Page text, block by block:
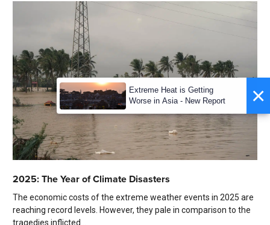
2025: The Year of Climate Disasters
The economic costs of the extreme weather events in 2025 are
reaching record levels. However, they pale in comparison to the
tragedies inflicted...
×
Extreme Heat is Getting
Worse in Asia - New Report